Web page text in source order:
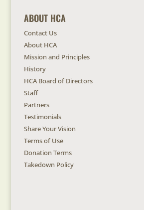
ABOUT HCA
Contact Us
About HCA
Mission and Principles
History
HCA Board of Directors
Staff
Partners
Testimonials
Share Your Vision
Terms of Use
Donation Terms
Takedown Policy